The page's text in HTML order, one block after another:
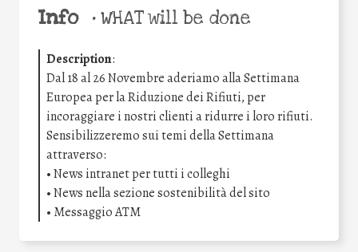
Info •WHAT will be done
Description:
Dal 18 al 26 Novembre aderiamo alla Settimana
Europea per la Riduzione dei Rifiuti, per
incoraggiare i nostri clienti a ridurre i loro rifiuti.
Sensibilizzeremo sui temi della Settimana
attraverso:
• News intranet per tutti i colleghi
• News nella sezione sostenibilità del sito
• Messaggio ATM